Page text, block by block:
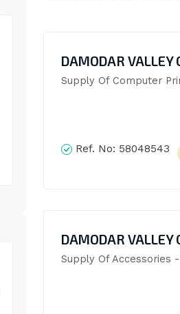
DAMODAR VALLEY
Supply Of Computer
Ref. No: 58048543
DAMODAR VALLEY
Supply Of Accessories